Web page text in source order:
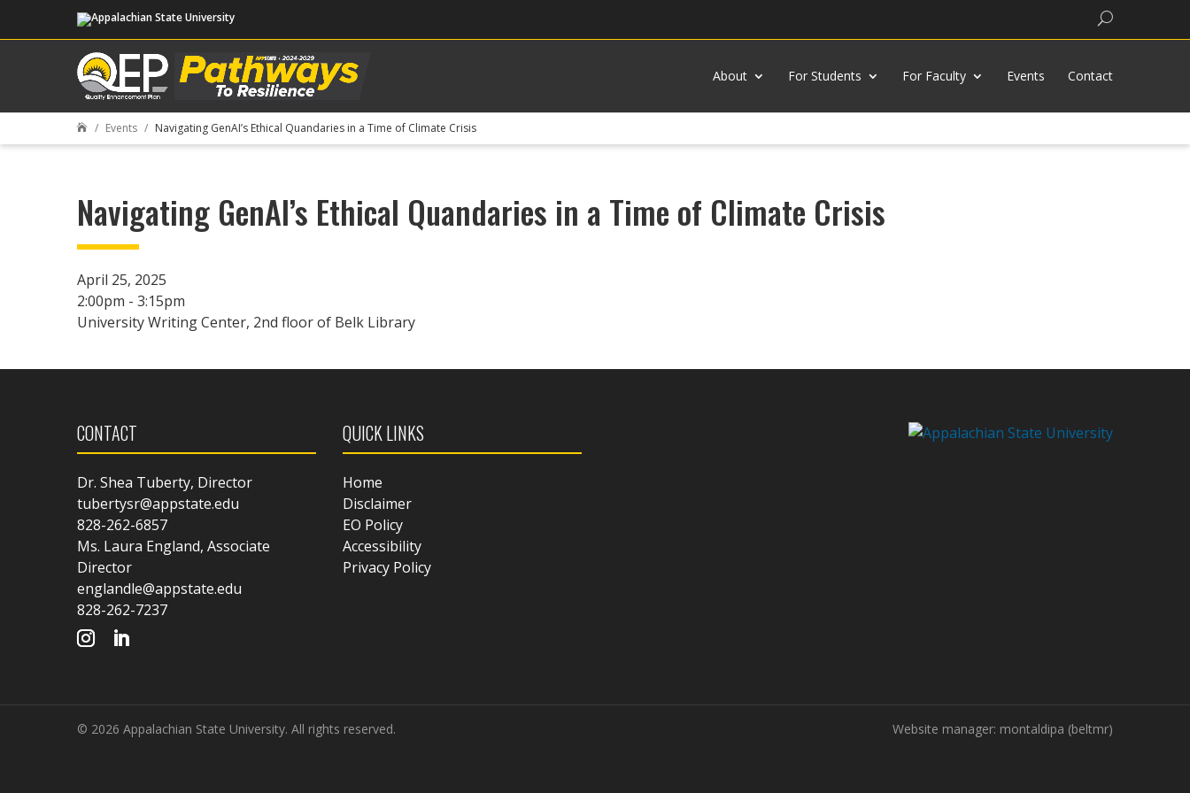
Search
About For Students For Faculty Events Contact
 Events Navigating GenAI’s Ethical Quandaries in a Time of Climate Crisis
Navigating GenAI’s Ethical Quandaries in a Time of Climate Crisis
April 25, 2025
2:00pm - 3:15pm
University Writing Center, 2nd floor of Belk Library
CONTACT
Dr. Shea Tuberty, Director
tubertysr@appstate.edu
828-262-6857
Ms. Laura England, Associate
Director
englandle@appstate.edu
828-262-7237
QUICK LINKS
Home
Disclaimer
EO Policy
Accessibility
Privacy Policy
Website manager: montaldipa (beltmr)
© 2026 Appalachian State University. All rights reserved.